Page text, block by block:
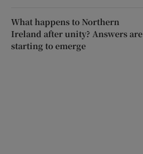
What happens to Northern
Ireland after unity? Answers are
starting to emerge